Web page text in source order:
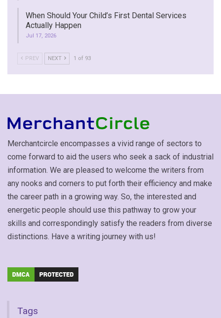
When Should Your Child’s First Dental Services
Actually Happen
Jul 17, 2026
PREV NEXT 1 of 93
Merchantcircle encompasses a vivid range of sectors to
come forward to aid the users who seek a sack of industrial
information. We are pleased to welcome the writers from
any nooks and corners to put forth their efficiency and make
the career path in a growing way. So, the interested and
energetic people should use this pathway to grow your
skills and correspondingly satisfy the readers from diverse
distinctions. Have a writing journey with us!
Tags